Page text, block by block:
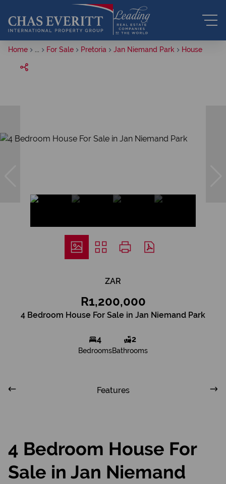
Home For Sale Pretoria Jan Niemand Park House
ZAR
R1,200,000
4 Bedroom House For Sale in Jan Niemand Park
4
Bedrooms
2
Bathrooms
Features
4 Bedroom House For
Sale in Jan Niemand